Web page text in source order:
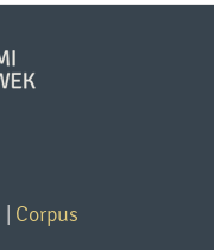
Corpus